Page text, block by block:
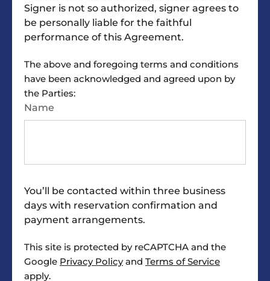
on the inspection of the Rental Space, the use of
the requested and approved equipment, and a
check-out list.
INSPECTION. Reserving Party has the right to
inspect the Rental Space prior to signing this
Agreement to determine if the Rental Space is
suitable for the Reserving Party’s purposes.
Upon signing this Agreement, Reserving Party
decorations may be affixed only if they do not
mar, deface or leave a mark on the surface
when removed. No penetration of any surface.
upon completion of the use of the Rental Space
and Building.
Signer is not so authorized, signer agrees to
be personally liable for the faithful
performance of this Agreement.
The above and foregoing terms and conditions
have been acknowledged and agreed upon by
the Parties:
Name
You’ll be contacted within three business
days with reservation confirmation and
payment arrangements.
This site is protected by reCAPTCHA and the
Google Privacy Policyand Terms of Service
apply.